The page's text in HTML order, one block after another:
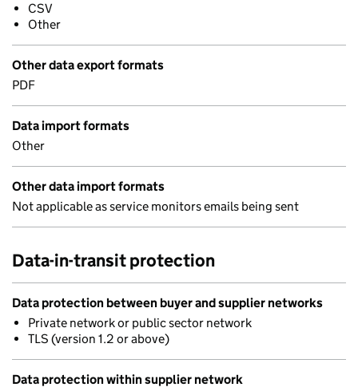
CSV
Other
Other data export formats
PDF
Data import formats
Other
Other data import formats
Not applicable as service monitors emails being sent
Data-in-transit protection
Data protection between buyer and supplier networks
Private network or public sector network
TLS (version 1.2 or above)
Data protection within supplier network